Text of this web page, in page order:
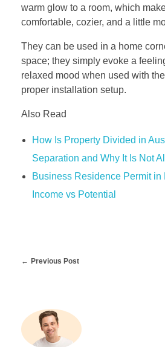
warm glow to a room, which
comfortable, cozier, and a little
They can be used in a home
space; they simply evoke a
relaxed mood when used with
proper installation setup.
Also Read
How Is Property Divided in
Separation and Why It Is Not
Business Residence Permit in
Income vs Potential
Previous Post